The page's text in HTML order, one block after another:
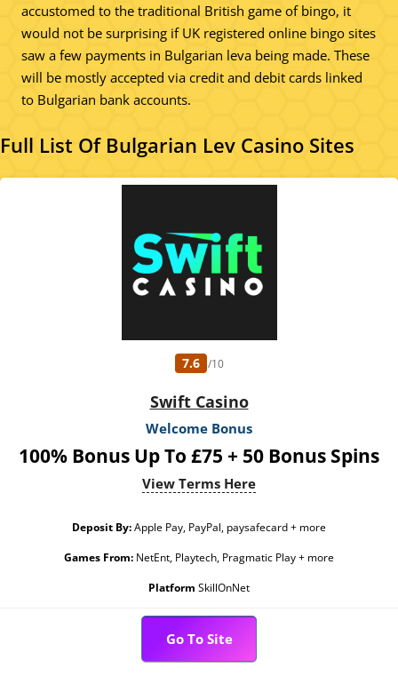
accustomed to the traditional British game of bingo, it
would not be surprising if UK registered online bingo sites
saw a few payments in Bulgarian leva being made. These
will be mostly accepted via credit and debit cards linked
to Bulgarian bank accounts.
Full List Of Bulgarian Lev Casino Sites
7.6 /10
Swift Casino
Welcome Bonus
100% Bonus Up To £75 + 50 Bonus Spins
View Terms Here
Deposit By:Apple Pay, PayPal, paysafecard + more
Games From: NetEnt, Playtech, Pragmatic Play + more
Platform SkillOnNet
Go To Site